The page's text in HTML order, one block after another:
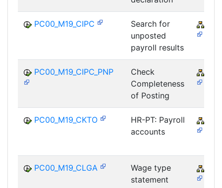
PC00_M19_CIPC
Search for
unposted
payroll results
PC00_M19_CIPC_PNP
Check
Completeness
of Posting
PC00_M19_CKTO
HR-PT: Payroll
accounts
PC00_M19_CLGA
Wage type
statement